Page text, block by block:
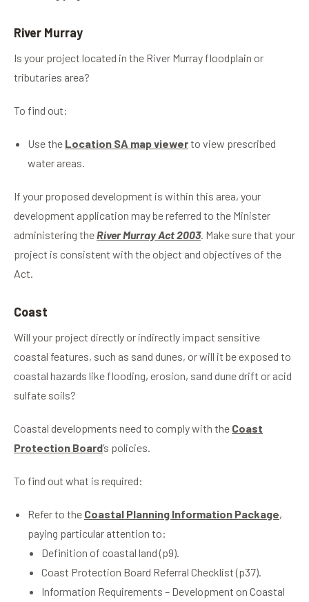
River Murray
Is your project located in the River Murray floodplain or
tributaries area?
To find out:
Use the Location SA map viewerto view prescribed
water areas.
If your proposed development is within this area, your
development application may be referred to the Minister
administering theRiver Murray Act 2003. Make sure that your
project is consistent with the object and objectives of the
Act.
Coast
Will your project directly or indirectly impact sensitive
coastal features, such as sand dunes, or will it be exposed to
coastal hazards like flooding, erosion, sand dune drift or acid
sulfate soils?
Coastal developments need to comply with the Coast
Protection Board’s policies.
To find out what is required:
Refer to the Coastal Planning Information Package,
paying particular attention to:
Definition of coastal land (p9).
Coast Protection Board Referral Checklist (p37).
Information Requirements – Development on Coastal